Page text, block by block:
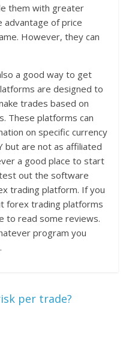
them with greater
advantage of price
However, they can
a good way to get
are designed to
trades based on
These platforms can
on specific currency
but are not as affiliated
a good place to start
test out the software
trading platform. If you
forex trading platforms
to read some reviews.
program you
per trade?